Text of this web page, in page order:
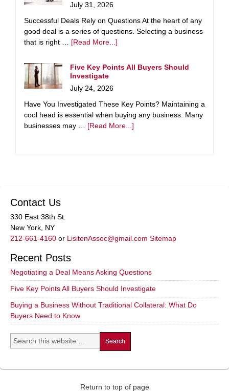
July 31, 2026
Successful Deals Rely on Questions At the heart of any
good deal is a series of questions. Selecting a business
that is right … [Read More...]
Five Key Points All Buyers Should
Investigate
July 24, 2026
Have You Investigated These Key Points? Maintaining a
cool head is essential when buying any business. Many
businesses may … [Read More...]
Contact Us
330 East 38th St.
New York, NY
212-661-4160 or LisitenAssoc@gmail.com Sitemap
Recent Posts
Negotiating a Deal Means Asking Questions
Five Key Points All Buyers Should Investigate
Buying a Business Without Traditional Collateral: What Do
Buyers Need to Know
Return to top of page